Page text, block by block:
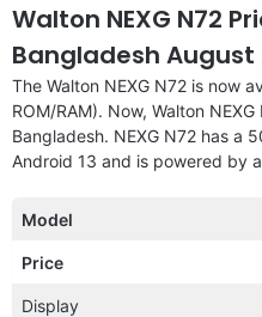
Walton NEXG N72
Bangladesh August
The Walton NEXG N72 is now
ROM/RAM). Now, Walton
Bangladesh. NEXG N72 has a
Android 13 and is powered by
Model
Price
Display